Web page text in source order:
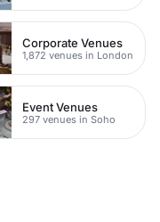
Corporate Venues
1,872 venues in London
Event Venues
297 venues in Soho